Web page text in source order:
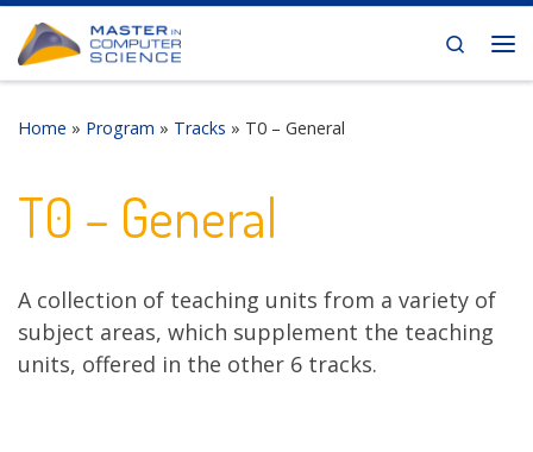
Skip to content
Search
Home » Program » Tracks » T0 – General
T0 – General
A collection of teaching units from a variety of
subject areas, which supplement the teaching
units, offered in the other 6 tracks.